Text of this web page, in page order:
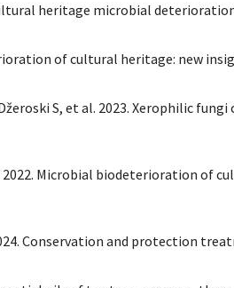
heritage microbial
of cultural heritage: new
S, et al. 2023. Xerophilic
2022. Microbial biodeterioration
Conservation and protection